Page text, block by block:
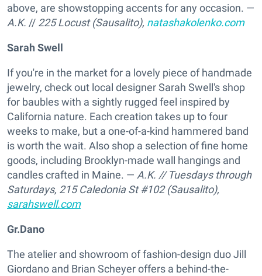
above, are showstopping accents for any occasion. —
A.K. // 225 Locust (Sausalito), natashakolenko.com
Sarah Swell
If you're in the market for a lovely piece of handmade
jewelry, check out local designer Sarah Swell's shop
for baubles with a sightly rugged feel inspired by
California nature. Each creation takes up to four
weeks to make, but a one-of-a-kind hammered band
is worth the wait. Also shop a selection of fine home
goods, including Brooklyn-made wall hangings and
candles crafted in Maine. — A.K. // Tuesdays through
Saturdays, 215 Caledonia St #102 (Sausalito),
sarahswell.com
Gr.Dano
The atelier and showroom of fashion-design duo Jill
Giordano and Brian Scheyer offers a behind-the-